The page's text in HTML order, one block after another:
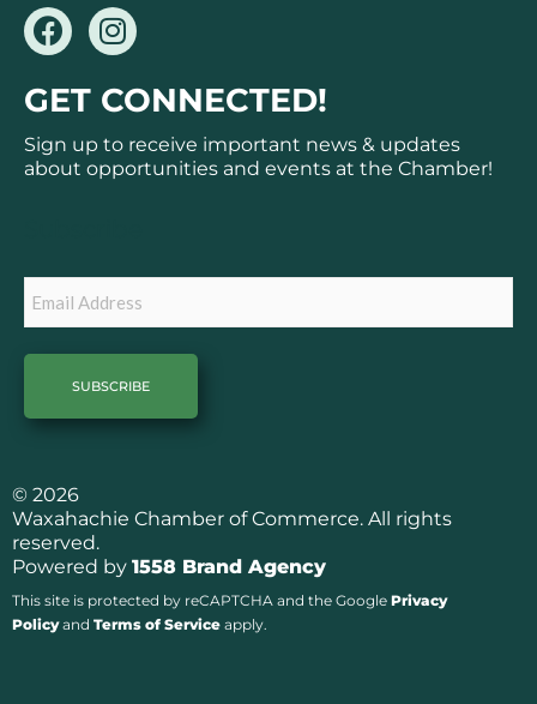
F
a
c
e
b
o
I
n
s
t
a
g
GET CONNECTED!
Sign up to receive important news & updates
about opportunities and events at the Chamber!
© 2026
Waxahachie Chamber of Commerce. All rights
reserved.
Powered by 1558 Brand Agency
This site is protected by reCAPTCHA and the Google Privacy
Policyand Terms of Service apply.